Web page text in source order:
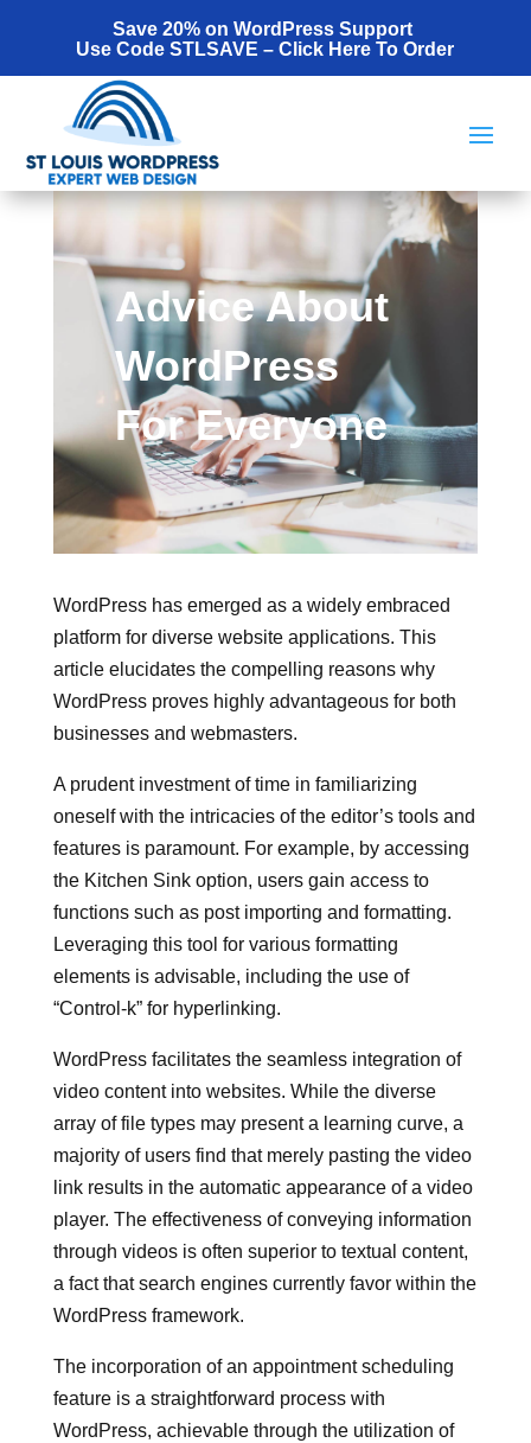
Save 20% on WordPress Support
Use Code STLSAVE –Click Here To Order
Advice About
WordPress
For Everyone
WordPress has emerged as a widely embraced
platform for diverse website applications. This
article elucidates the compelling reasons why
WordPress proves highly advantageous for both
businesses and webmasters.
A prudent investment of time in familiarizing
oneself with the intricacies of the editor’s tools and
features is paramount. For example, by accessing
the Kitchen Sink option, users gain access to
functions such as post importing and formatting.
Leveraging this tool for various formatting
elements is advisable, including the use of
“Control-k” for hyperlinking.
WordPress facilitates the seamless integration of
video content into websites. While the diverse
array of file types may present a learning curve, a
majority of users find that merely pasting the video
link results in the automatic appearance of a video
player. The effectiveness of conveying information
through videos is often superior to textual content,
a fact that search engines currently favor within the
WordPress framework.
The incorporation of an appointment scheduling
feature is a straightforward process with
WordPress, achievable through the utilization of